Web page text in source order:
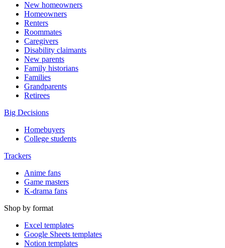
New homeowners
Homeowners
Renters
Roommates
Caregivers
Disability claimants
New parents
Family historians
Families
Grandparents
Retirees
Big Decisions
Homebuyers
College students
Trackers
Anime fans
Game masters
K-drama fans
Shop by format
Excel templates
Google Sheets templates
Notion templates